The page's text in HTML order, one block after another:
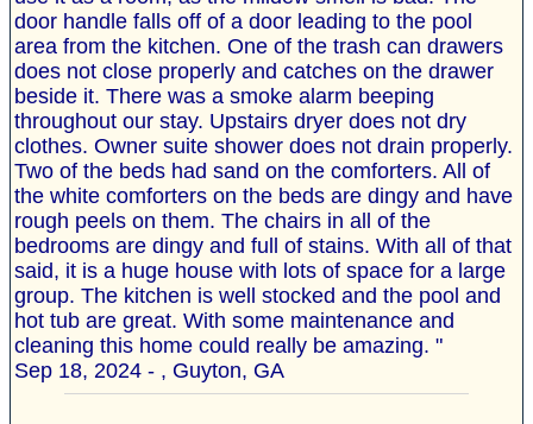
door handle falls off of a door leading to the pool
area from the kitchen. One of the trash can drawers
does not close properly and catches on the drawer
beside it. There was a smoke alarm beeping
throughout our stay. Upstairs dryer does not dry
clothes. Owner suite shower does not drain properly.
Two of the beds had sand on the comforters. All of
the white comforters on the beds are dingy and have
rough peels on them. The chairs in all of the
bedrooms are dingy and full of stains. With all of that
said, it is a huge house with lots of space for a large
group. The kitchen is well stocked and the pool and
hot tub are great. With some maintenance and
cleaning this home could really be amazing. "
Sep 18, 2024 - , Guyton, GA